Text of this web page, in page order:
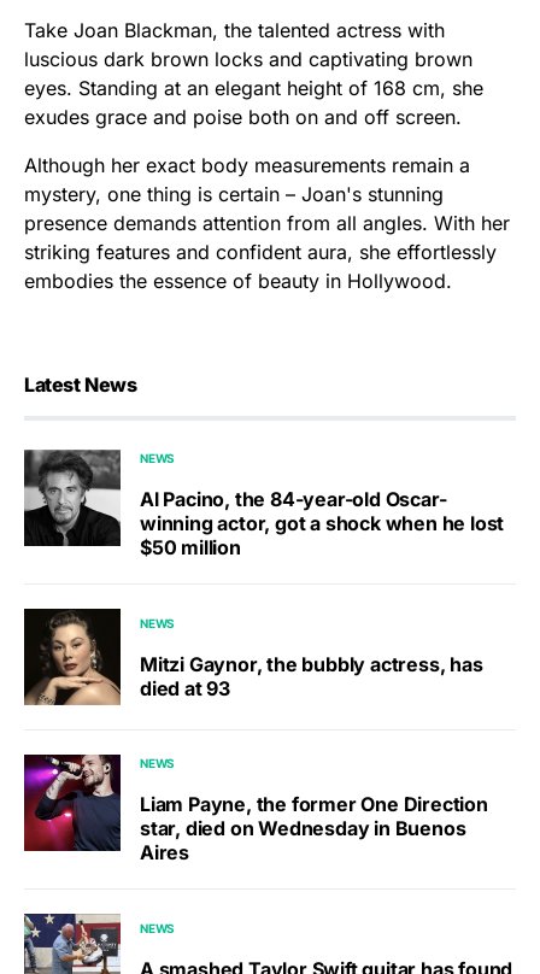
Take Joan Blackman, the talented actress with
luscious dark brown locks and captivating brown
eyes. Standing at an elegant height of 168 cm, she
exudes grace and poise both on and off screen.
Although her exact body measurements remain a
mystery, one thing is certain – Joan's stunning
presence demands attention from all angles. With her
striking features and confident aura, she effortlessly
embodies the essence of beauty in Hollywood.
Latest News
NEWS
Al Pacino, the 84-year-old Oscar-
winning actor, got a shock when he lost
$50 million
NEWS
Mitzi Gaynor, the bubbly actress, has
died at 93
NEWS
Liam Payne, the former One Direction
star, died on Wednesday in Buenos
Aires
NEWS
A smashed Taylor Swift guitar has found